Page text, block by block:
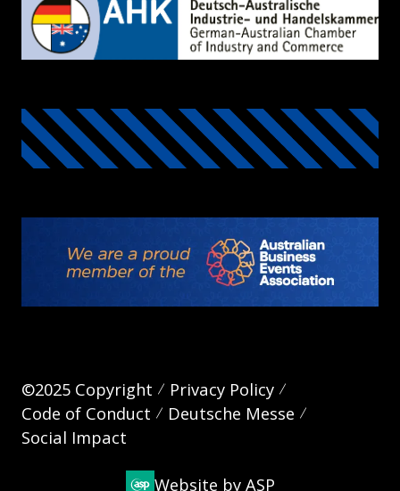
©2025 Copyright
Privacy Policy
Code of Conduct
Deutsche Messe
Social Impact
Website by ASP